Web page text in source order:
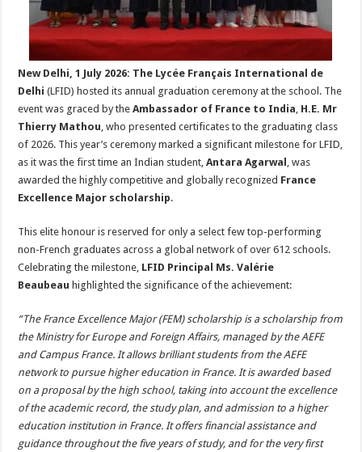
New Delhi, 1 July 2026: The Lycée Français International de
Delhi (LFID) hosted its annual graduation ceremony at the school. The
event was graced by theAmbassador of France to India, H.E. Mr
Thierry Mathou, who presented certificates to the graduating class
of 2026. This year’s ceremony marked a significant milestone for LFID,
as it was the first time an Indian student, Antara Agarwal , was
awarded the highly competitive and globally recognized France
Excellence Major scholarship.
This elite honour is reserved for only a select few top-performing
non-French graduates across a global network of over 612 schools.
Celebrating the milestone, LFID Principal Ms. Valérie
Beaubeau highlighted the significance of the achievement:
“The France Excellence Major (FEM) scholarship is a scholarship from
the Ministry for Europe and Foreign Affairs, managed by the AEFE
and Campus France. It allows brilliant students from the AEFE
network to pursue higher education in France. It is awarded based
on a proposal by the high school, taking into account the excellence
of the academic record, the study plan, and admission to a higher
education institution in France. It offers financial assistance and
guidance throughout the five years of study, and for the very first